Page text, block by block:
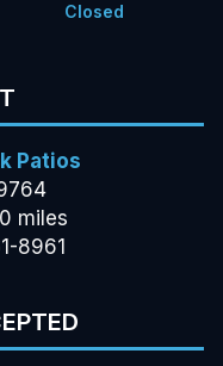
Closed
Patios
miles
8961